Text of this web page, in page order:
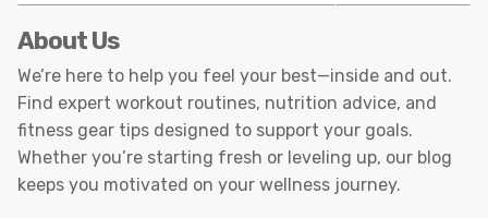
About Us
We’re here to help you feel your best—inside and out.
Find expert workout routines, nutrition advice, and
fitness gear tips designed to support your goals.
Whether you’re starting fresh or leveling up, our blog
keeps you motivated on your wellness journey.